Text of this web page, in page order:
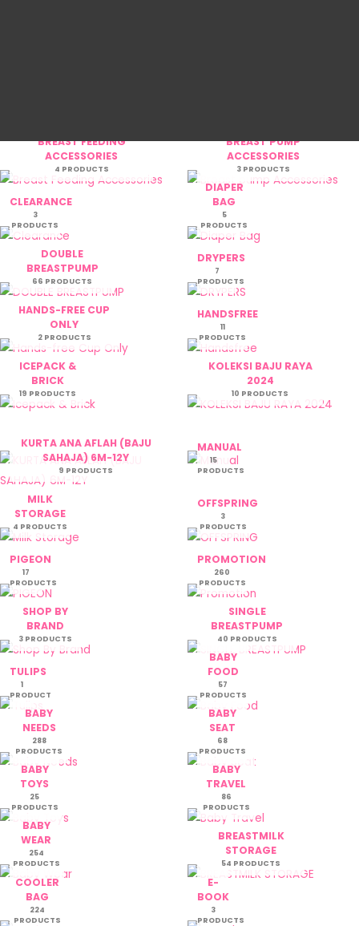
BREAST FEEDING
ACCESSORIES
4 PRODUCTS
BREAST PUMP
ACCESSORIES
3 PRODUCTS
CLEARANCE
3
PRODUCTS
DIAPER
BAG
5
PRODUCTS
DOUBLE
BREASTPUMP
66 PRODUCTS
DRYPERS
7
PRODUCTS
HANDS-FREE CUP
ONLY
2 PRODUCTS
HANDSFREE
11
PRODUCTS
ICEPACK &
BRICK
19 PRODUCTS
KOLEKSI BAJU RAYA
2024
10 PRODUCTS
KURTA ANA AFLAH (BAJU
SAHAJA) 6M-12Y
9 PRODUCTS
MANUAL
15
PRODUCTS
MILK
STORAGE
4 PRODUCTS
OFFSPRING
3
PRODUCTS
PIGEON
17
PRODUCTS
PROMOTION
260
PRODUCTS
SHOP BY
BRAND
3 PRODUCTS
SINGLE
BREASTPUMP
40 PRODUCTS
TULIPS
1
PRODUCT
BABY
FOOD
57
PRODUCTS
BABY
NEEDS
288
PRODUCTS
BABY
SEAT
68
PRODUCTS
BABY
TOYS
25
PRODUCTS
BABY
TRAVEL
86
PRODUCTS
BABY
WEAR
254
PRODUCTS
BREASTMILK
STORAGE
54 PRODUCTS
COOLER
BAG
224
PRODUCTS
E-
BOOK
3
PRODUCTS